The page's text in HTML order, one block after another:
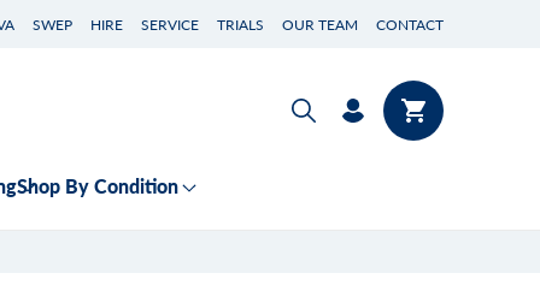
SWEP HIRE SERVICE TRIALS OUR TEAM CONTACT
Shop By Condition
Log
in
Cart